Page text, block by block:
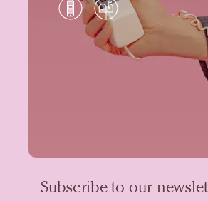
Subscribe to our